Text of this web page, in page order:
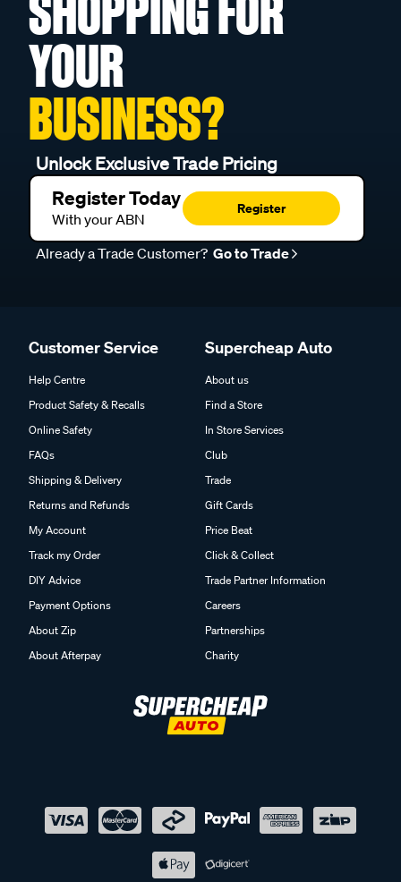
SHOPPING FOR
YOUR
BUSINESS?
Unlock Exclusive Trade Pricing
Register Today
With your ABN
Register
Already a Trade Customer? Go to Trade
Customer Service
Help Centre
Product Safety & Recalls
Online Safety
FAQs
Shipping & Delivery
Returns and Refunds
My Account
Track my Order
DIY Advice
Payment Options
About Zip
About Afterpay
Supercheap Auto
About us
Find a Store
In Store Services
Club
Trade
Gift Cards
Price Beat
Click & Collect
Trade Partner Information
Careers
Partnerships
Charity